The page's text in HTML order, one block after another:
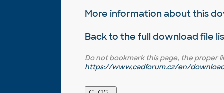
More information about this
Back to the full download file
Do not bookmark this page, the proper
https://www.cadforum.cz/en/